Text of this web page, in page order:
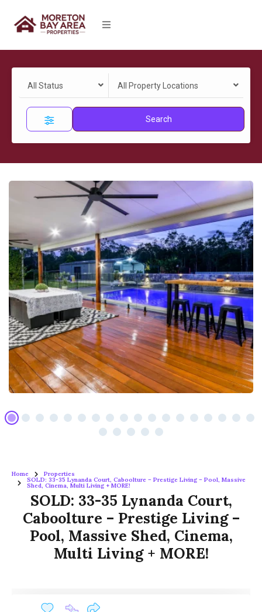
All Status All Property Locations
Search
Home Properties
SOLD: 33-35 Lynanda Court, Caboolture – Prestige Living – Pool, Massive
Shed, Cinema, Multi Living + MORE!
SOLD: 33-35 Lynanda Court,
Caboolture – Prestige Living –
Pool, Massive Shed, Cinema,
Multi Living + MORE!